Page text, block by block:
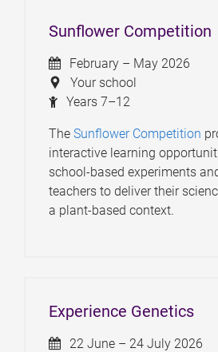
Sunflower Competition
February – May 2026
Your school
Years 7–12
The Sunflower Competition
interactive learning
school-based experiments
teachers to deliver their
a plant-based context.
Experience Genetics
22 June – 24 July 2026